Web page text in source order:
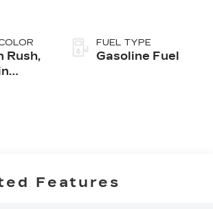
Rush,
FUEL TYPE
Gasoline Fuel
Features